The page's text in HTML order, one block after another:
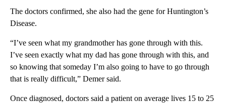
The doctors confirmed, she also had the gene for Huntington’s
Disease.
“I’ve seen what my grandmother has gone through with this.
I’ve seen exactly what my dad has gone through with this, and
so knowing that someday I’m also going to have to go through
that is really difficult,” Demer said.
Once diagnosed, doctors said a patient on average lives 15 to 25